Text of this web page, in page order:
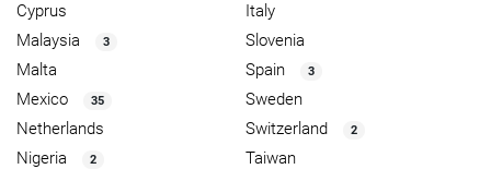
Cyprus
Italy
Malaysia
3
Malta
Mexico
35
Netherlands
Nigeria
2
Slovenia
Spain
3
Sweden
Switzerland
2
Taiwan